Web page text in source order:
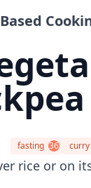
fasting 36 curry
rice or on